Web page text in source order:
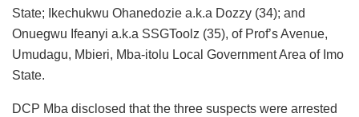
State; Ikechukwu Ohanedozie a.k.a Dozzy (34); and
Onuegwu Ifeanyi a.k.a SSGToolz (35), of Prof’s Avenue,
Umudagu, Mbieri, Mba-itolu Local Government Area of Imo
State.
DCP Mba disclosed that the three suspects were arrested